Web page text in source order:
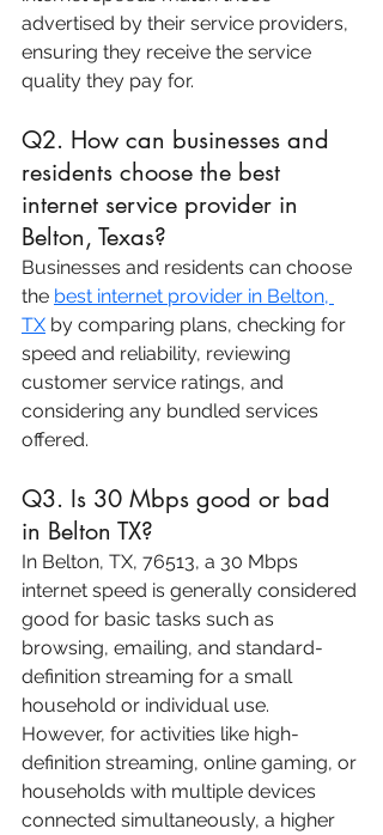
advertised by their service providers,
ensuring they receive the service
quality they pay for.
Q2. How can businesses and
residents choose the best
internet service provider in
Belton, Texas?
Businesses and residents can choose
the best internet provider in Belton,
TX by comparing plans, checking for
speed and reliability, reviewing
customer service ratings, and
considering any bundled services
offered.
Q3. Is 30 Mbps good or bad
in Belton TX?
In Belton, TX, 76513, a 30 Mbps
internet speed is generally considered
good for basic tasks such as
browsing, emailing, and standard-
definition streaming for a small
household or individual use.
However, for activities like high-
definition streaming, online gaming, or
households with multiple devices
connected simultaneously, a higher